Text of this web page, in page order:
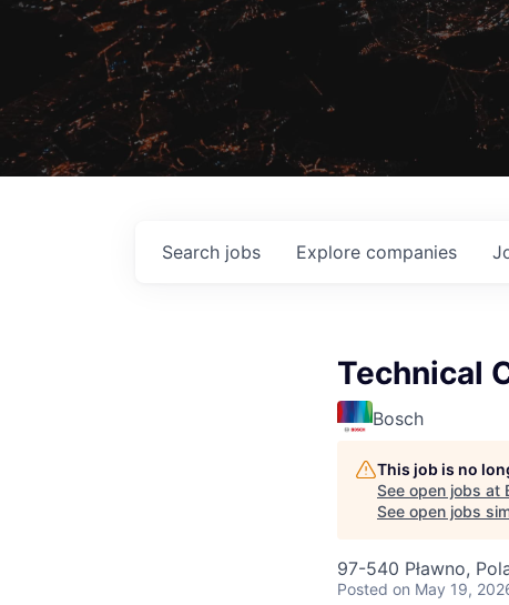
Search jobs Explore companies
Technical
Bosch
This job is no
See open jobs at
See open jobs
97-540 Pławno,
Posted on May 19,